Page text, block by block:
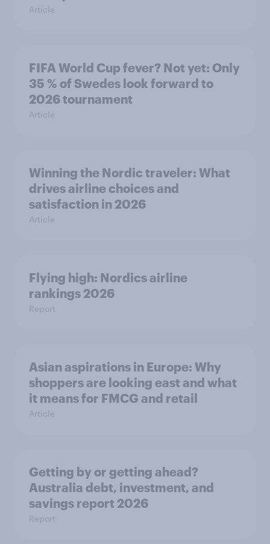
Article
FIFA World Cup fever? Not yet: Only
35 % of Swedes look forward to
2026 tournament
Article
Winning the Nordic traveler: What
drives airline choices and
satisfaction in 2026
Article
Flying high: Nordics airline
rankings 2026
Report
Asian aspirations in Europe: Why
shoppers are looking east and what
it means for FMCG and retail
Article
Getting by or getting ahead?
Australia debt, investment, and
savings report 2026
Report